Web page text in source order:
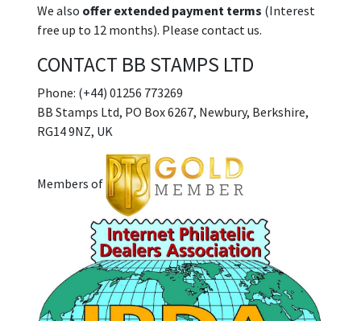
We also offer extended payment terms (Interest
free up to 12 months). Please contact us.
CONTACT BB STAMPS LTD
Phone: (+44) 01256 773269
BB Stamps Ltd, PO Box 6267, Newbury, Berkshire,
RG14 9NZ, UK
Members of